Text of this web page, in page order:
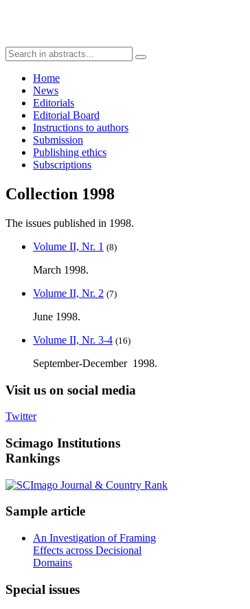
Home
News
Editorials
Editorial Board
Instructions to authors
Submission
Publishing ethics
Subscriptions
Collection 1998
The issues published in 1998.
Volume II, Nr. 1 (8)
March 1998.
Volume II, Nr. 2 (7)
June 1998.
Volume II, Nr. 3-4 (16)
September-December 1998.
Visit us on social media
Twitter
Scimago Institutions
Rankings
Sample article
An Investigation of Framing
Effects across Decisional
Domains
Special issues